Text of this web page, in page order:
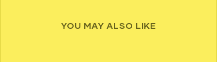
YOU MAY ALSO LIKE